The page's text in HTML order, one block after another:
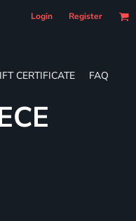
Login Register
CERTIFICATE FAQ